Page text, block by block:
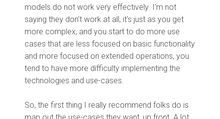
models do not work very effectively. I'm not
saying they don't work at all, it's just as you get
more complex, and you start to do more use
cases that are less focused on basic functionality
and more focused on extended operations, you
tend to have more difficulty implementing the
technologies and use-cases.
So, the first thing I really recommend folks do is